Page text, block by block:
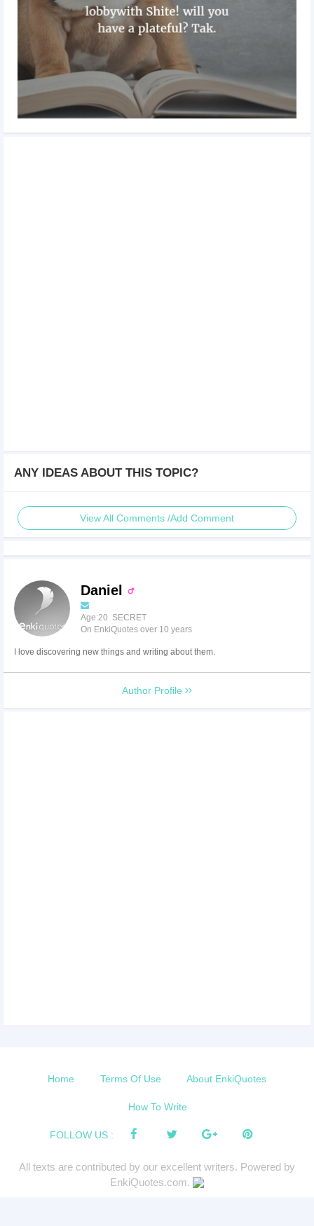
ANY IDEAS ABOUT THIS TOPIC?
View All Comments /Add Comment
Daniel
Age:20 SECRET
On EnkiQuotes over 10 years
I love discovering new things and writing about them.
Author Profile
Home Terms Of Use About EnkiQuotes
How To Write
FOLLOW US :
All texts are contributed by our excellent writers. Powered by
EnkiQuotes.com.